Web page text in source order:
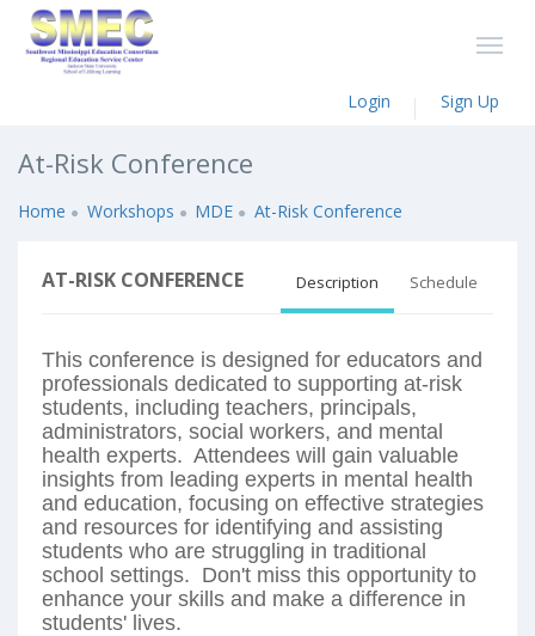
Login Sign Up
At-Risk Conference
Home Workshops MDE At-Risk Conference
AT-RISK CONFERENCE Description Schedule
This conference is designed for educators and
professionals dedicated to supporting at-risk
students, including teachers, principals,
administrators, social workers, and mental
health experts. Attendees will gain valuable
insights from leading experts in mental health
and education, focusing on effective strategies
and resources for identifying and assisting
students who are struggling in traditional
school settings. Don't miss this opportunity to
enhance your skills and make a difference in
students' lives.